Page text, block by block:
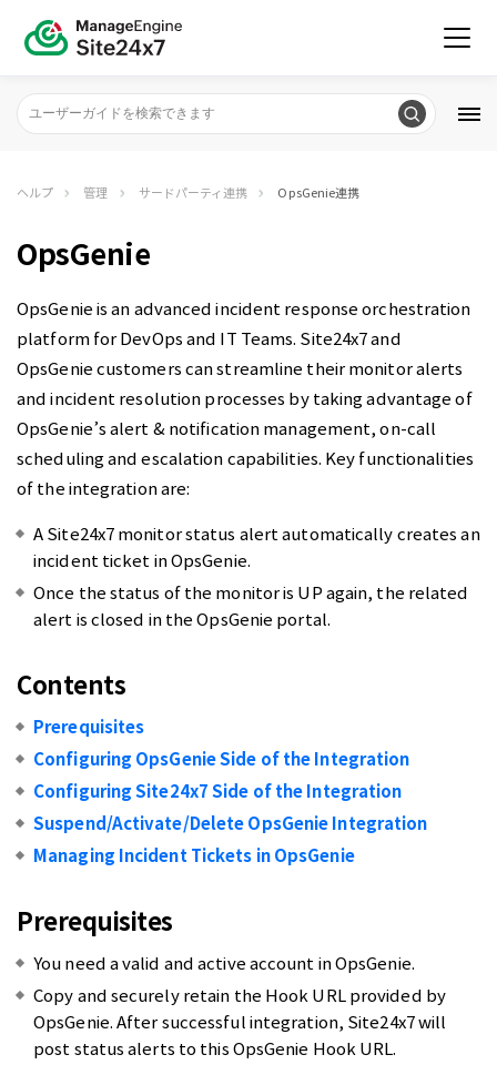
ヘルプ 管理 サードパーティ連携 OpsGenie連携
OpsGenie
OpsGenie isan advanced incident response orchestration
platform for DevOps and IT Teams. Site24x7 and
OpsGenie customers canstreamline their monitor alerts
and incident resolution processes by taking advantage of
OpsGenie’s alert & notification management, on-call
scheduling and escalation capabilities. Key functionalities
of the integration are:
A Site24x7 monitor status alert automatically creates an
incident ticket in OpsGenie.
Once the status of the monitor is UP again, the related
alert is closed in the OpsGenie portal.
Contents
Prerequisites
Configuring OpsGenie Side of the Integration
Configuring Site24x7 Side of the Integration
Suspend/Activate/Delete OpsGenie Integration
Managing Incident Tickets in OpsGenie
Prerequisites
You need a valid and active account in OpsGenie.
Copy and securely retain the Hook URL provided by
OpsGenie. After successful integration, Site24x7 will
post status alerts to this OpsGenie Hook URL.